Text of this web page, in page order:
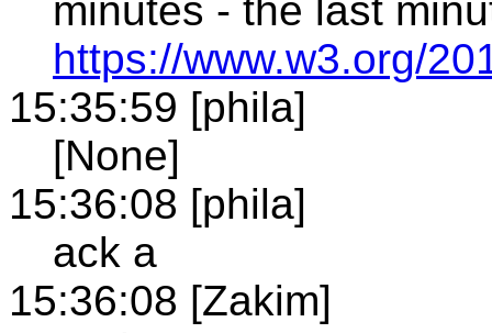
minutes - the last
https://www.w3.org/
15:35:59 [phila]
[None]
15:36:08 [phila]
ack a
15:36:08 [Zakim]